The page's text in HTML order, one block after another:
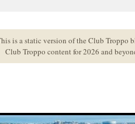
is a static version of the Club Troppo
Club Troppo content for 2026 and